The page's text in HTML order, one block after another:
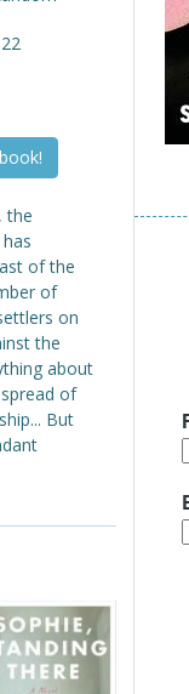
the
of the
of
on
the
about
of
But